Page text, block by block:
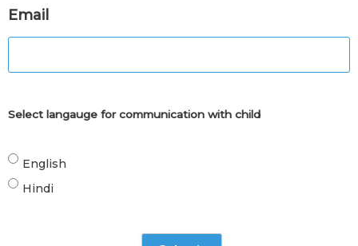
Email
Select langauge for communication with child
English
Hindi